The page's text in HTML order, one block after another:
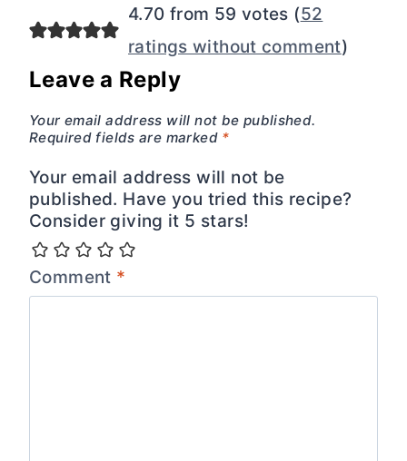
4.70 from 59 votes (52
ratings without comment)
Leave a Reply
Your email address will not be published.
Required fields are marked *
Your email address will not be
published. Have you tried this recipe?
Consider giving it 5 stars!
Comment *